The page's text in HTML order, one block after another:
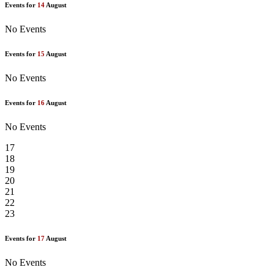
Events for 14 August
No Events
Events for 15 August
No Events
Events for 16 August
No Events
17
18
19
20
21
22
23
Events for 17 August
No Events